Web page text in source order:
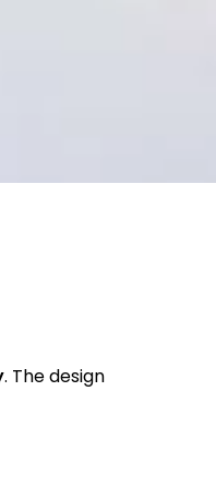
. The design